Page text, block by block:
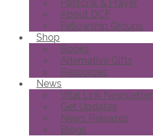
Pastoral & Prayer
About DCF
Fellowship Groups
Shop
Books
Alternative Gifts
Resources
News
Vital Link Newsletter
Get Updates
News Releases
Blogs